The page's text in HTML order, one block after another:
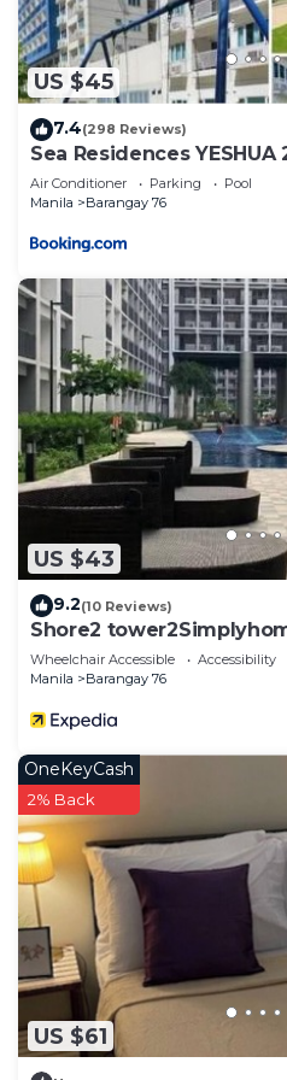
US $45
7.4(298 Reviews)
Sea Residences YESHUA
Air Conditioner Parking
Pool
Manila
Barangay 76
US $43
9.2(10 Reviews)
Shore2
Wheelchair Accessible Accessibility
Manila
Barangay 76
US $61
OneKeyCash
2% Back